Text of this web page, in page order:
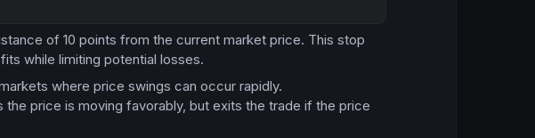
of 10 points from the current market price. This stop
while limiting potential losses.
where price swings can occur rapidly.
price is moving favorably, but exits the trade if the price